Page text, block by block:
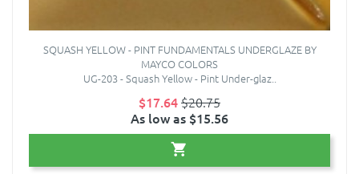
SQUASH YELLOW - PINT FUNDAMENTALS UNDERGLAZE BY
MAYCO COLORS
UG-203 - Squash Yellow - Pint Under-glaz..
$17.64$20.75
As low as $15.56